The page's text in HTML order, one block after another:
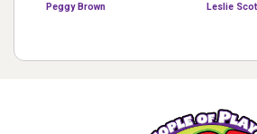
Peggy Brown Leslie